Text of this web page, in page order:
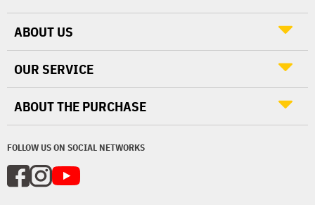
FOLLOW US ON SOCIAL NETWORKS
ABOUT US
OUR SERVICE
ABOUT THE PURCHASE